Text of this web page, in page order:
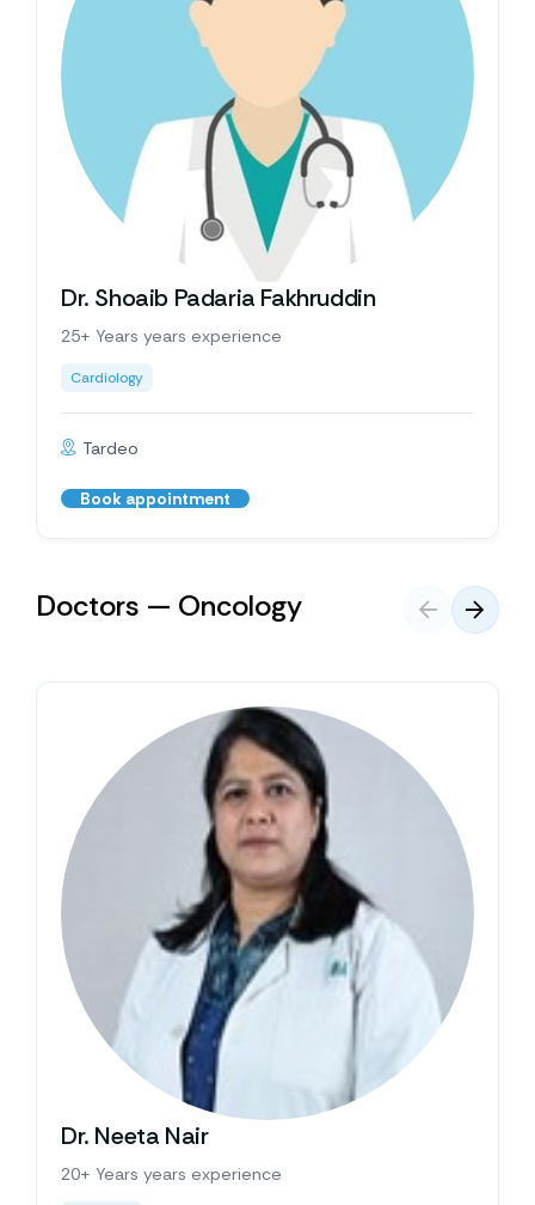
Dr. Shoaib Padaria Fakhruddin
25+ Years years experience
Cardiology
Tardeo
Book appointment
Doctors — Oncology
Dr. Neeta Nair
20+ Years years experience